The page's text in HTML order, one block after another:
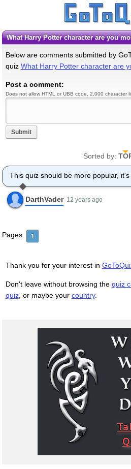
What Harry Potter character are you
Below are comments submitted by
quiz What Harry Potter character are
Post a comment:
Does not allow HTML or UBB code. 2,000 character
Submit
Sorted by:
This quiz should be more popular,
DarthVader 12 years ago
Pages: 1
Thank you for your interest in
Don't leave without browsing the quiz
quiz, or maybe your country.